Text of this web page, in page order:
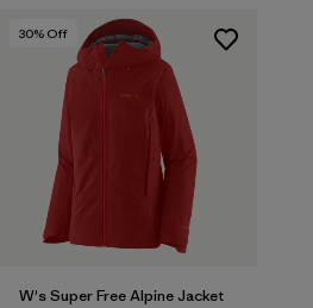
30% Off
W's Super Free Alpine Jacket